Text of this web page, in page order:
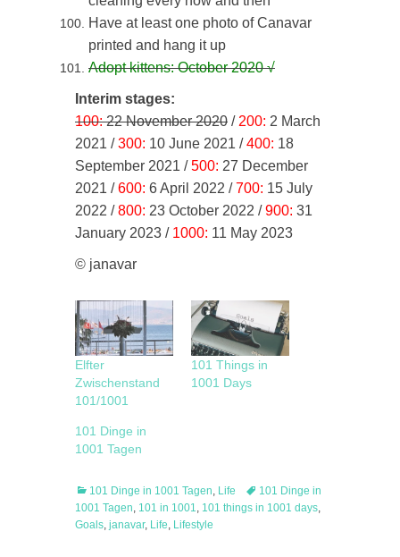
Have at least one photo of Canavar
printed and hang it up
Adopt kittens: October 2020√
Interim stages:
100:22 November 2020 / 200: 2 March
2021 /300: 10 June 2021 /400: 18
September 2021 /500: 27 December
2021 /600: 6 April 2022 /700: 15 July
2022 /800: 23 October 2022 /900: 31
January 2023 / 1000: 11 May 2023
© janavar
Elfter
Zwischenstand
101/1001
101 Things in
1001 Days
101 Dinge in
1001 Tagen
Categories
101 Dinge in 1001 Tagen, Life Tags101 Dinge in
1001 Tagen, 101 in 1001, 101 things in 1001 days,
Goals, janavar, Life, Lifestyle